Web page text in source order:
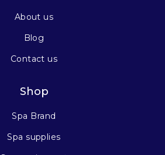
About us
Blog
Contact us
Shop
Spa Brand
Spa supplies